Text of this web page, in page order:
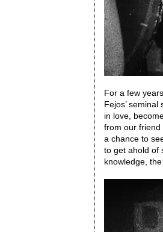
For a few
Fejos’
in love,
from our friend
a chance to
to get ahold of
knowledge,